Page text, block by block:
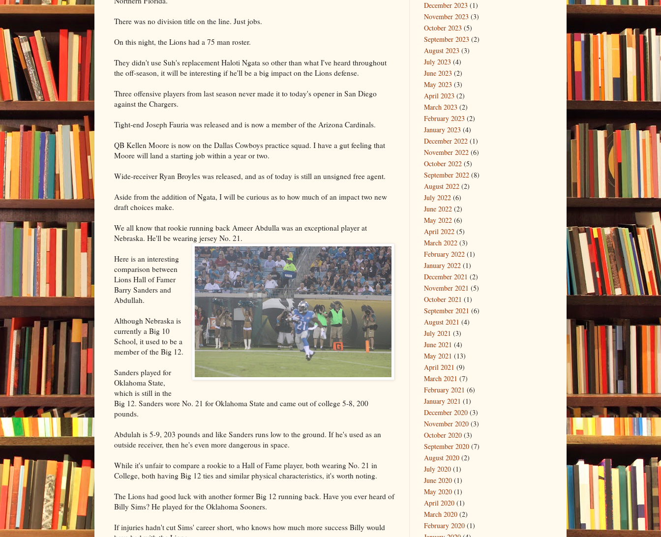
There was no division title on the line. Just jobs.
On this night, the Lions had a 75 man roster.
They didn't use Suh's replacement Haloti Ngata so other than what I've heard throughout
the off-season, it will be interesting if he'll be a big impact on the Lions defense.
Three offensive players from last season never made it to today's opener in San Diego
against the Chargers.
Tight-end Joseph Fauria was released and is now a member of the Arizona Cardinals.
QB Kellen Moore is now on the Dallas Cowboys practice squad. I have a gut feeling that
Moore will land a starting job within a year or two.
Wide-receiver Ryan Broyles was released, and as of today is still an unsigned free agent.
Aside from the addition of Ngata, I will be curious as to how much of an impact two new
draft choices make.
We all know that rookie running back Ameer Abdulla was an exceptional player at
Nebraska. He'll be wearing jersey No. 21.
Here is an interesting
comparison between
Lions Hall of Famer
Barry Sanders and
Abdullah.
Although Nebraska is
currently a Big 10
School, it used to be a
member of the Big 12.
Sanders played for
Oklahoma State,
which is still in the
Big 12. Sanders wore No. 21 for Oklahoma State and came out of college 5-8, 200
pounds.
Abdulah is 5-9, 203 pounds and like Sanders runs low to the ground. If he's used as an
outside receiver, then he's even more dangerous in space.
While it's unfair to compare a rookie to a Hall of Fame player, both wearing No. 21 in
College, both having Big 12 ties and similar physical characteristics, it's worth noting.
The Lions had good luck with another former Big 12 running back. Have you ever heard of
Billy Sims? He played for the Oklahoma Sooners.
If injuries hadn't cut Sims' career short, who knows how much more success Billy would
December 2023 (1)
November 2023 (3)
October 2023 (5)
September 2023 (2)
August 2023 (3)
July 2023 (4)
June 2023 (2)
May 2023 (3)
April 2023 (2)
March 2023 (2)
February 2023 (2)
January 2023 (4)
December 2022 (1)
November 2022 (6)
October 2022 (5)
September 2022 (8)
August 2022 (2)
July 2022 (6)
June 2022 (2)
May 2022 (6)
April 2022 (5)
March 2022 (3)
February 2022 (1)
January 2022 (1)
December 2021 (2)
November 2021 (5)
October 2021 (1)
September 2021 (6)
August 2021 (4)
July 2021 (3)
June 2021 (4)
May 2021 (13)
April 2021 (9)
March 2021 (7)
February 2021 (6)
January 2021 (1)
December 2020 (3)
November 2020 (3)
October 2020 (3)
September 2020 (7)
August 2020 (2)
July 2020 (1)
June 2020 (1)
May 2020 (1)
April 2020 (1)
March 2020 (2)
February 2020 (1)